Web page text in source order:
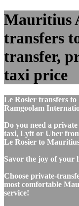
Mauritius
transfers
transfer,
taxi price
Le Rosier transfers
Ramgoolam
Do you need a
taxi, Lyft or Uber
Le Rosier to
Savor the joy of your
Choose private-
most comfortable
service!